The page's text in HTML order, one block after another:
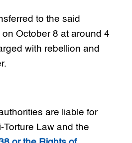
to the said
October 8 at around 4
with rebellion and
are liable for
Torture Law and the